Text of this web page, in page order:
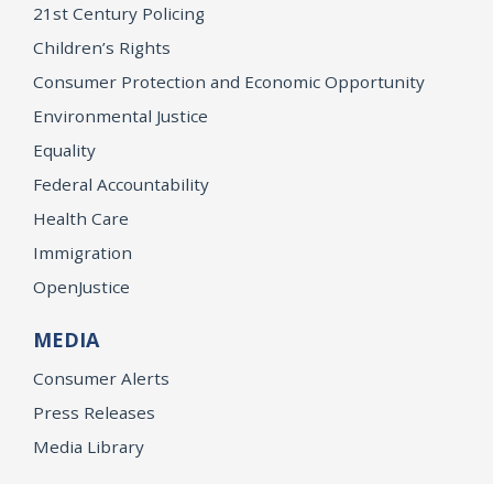
21st Century Policing
Children’s Rights
Consumer Protection and Economic Opportunity
Environmental Justice
Equality
Federal Accountability
Health Care
Immigration
OpenJustice
MEDIA
Consumer Alerts
Press Releases
Media Library